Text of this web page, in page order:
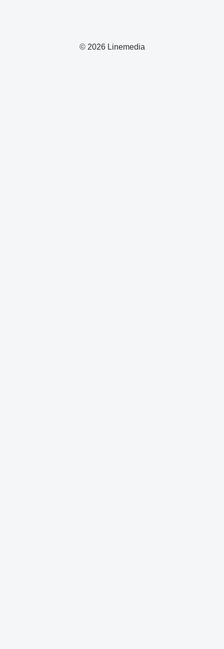
© 2026 Linemedia